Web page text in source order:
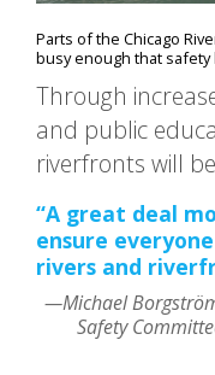
Parts of the Chicago
busy enough that safety
Through
and public
riverfronts will
“A great deal
ensure
rivers and
—Michael
Safety